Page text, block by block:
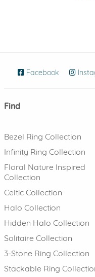
Facebook (opens in
Find
Bezel Ring Collection
Infinity Ring Collection
Floral Nature Inspired
Collection
Celtic Collection
Halo Collection
Hidden Halo Collection
Solitaire Collection
3-Stone Ring Collection
Stackable Ring